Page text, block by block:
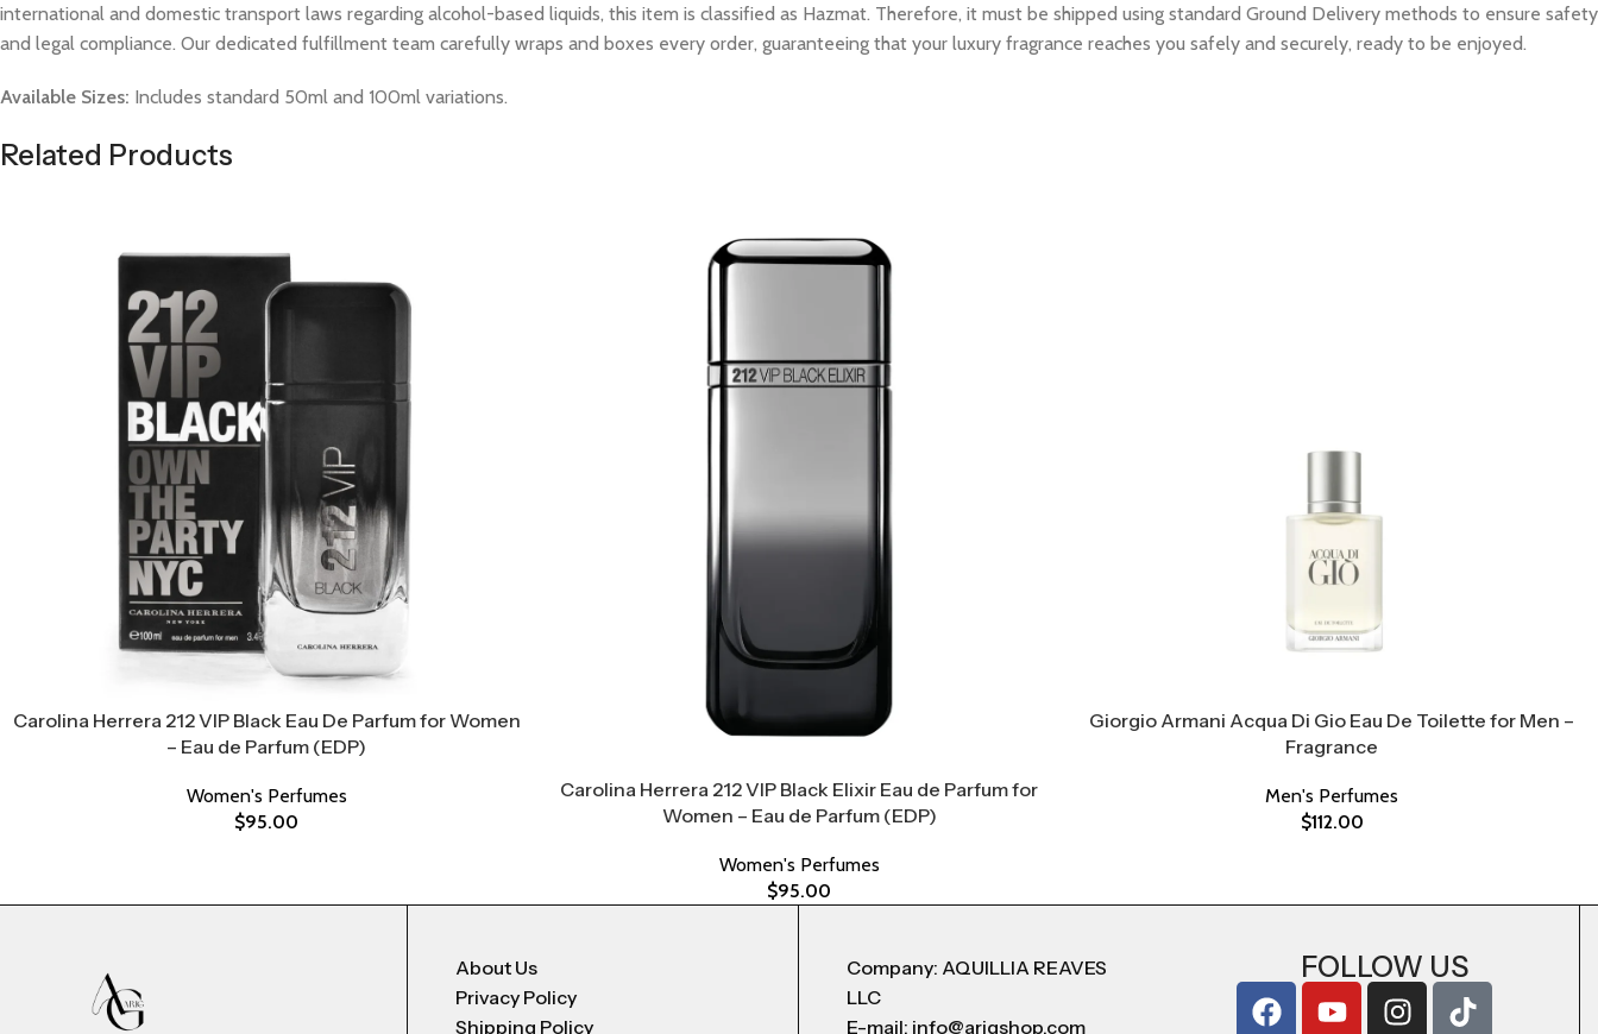
international and domestic transport laws regarding alcohol-based liquids, this item is classified as Hazmat. Therefore, it must be shipped using standard Ground Delivery methods to ensure safety
and legal compliance. Our dedicated fulfillment team carefully wraps and boxes every order, guaranteeing that your luxury fragrance reaches you safely and securely, ready to be enjoyed.
Available Sizes: Includes standard 50ml and 100ml variations.
Related Products
Carolina Herrera 212 VIP Black Eau De Parfum for Women
– Eau de Parfum (EDP)
Women's Perfumes
$95.00
Carolina Herrera 212 VIP Black Elixir Eau de Parfum for
Women – Eau de Parfum (EDP)
Women's Perfumes
$95.00
Giorgio Armani Acqua Di Gio Eau De Toilette for Men –
Fragrance
Men's Perfumes
$112.00
About Us
Privacy Policy
Shipping Policy
Company: AQUILLIA REAVES
LLC
E-mail: info@arigshop.com
FOLLOW US